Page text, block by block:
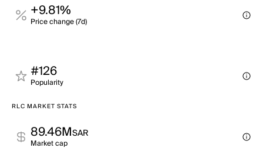
+9.81%
Price change (7d)
#126
Popularity
RLC MARKET STATS
89.46MSAR
Market cap